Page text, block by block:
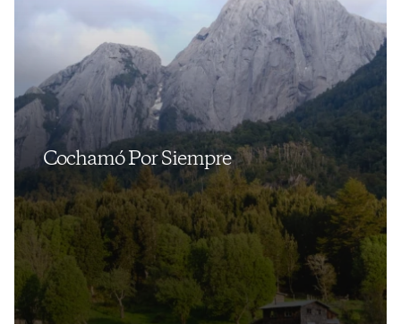
Cochamó Por Siempre